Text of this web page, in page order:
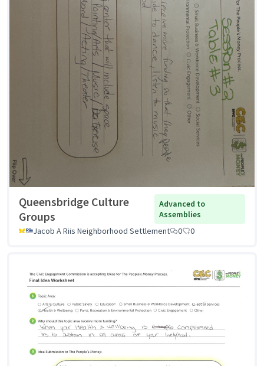
Queensbridge Culture
Groups
Advanced to
Assemblies
Jacob A Riis Neighborhood Settlement
0 0